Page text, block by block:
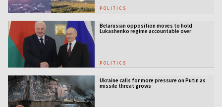
POLITICS
Belarusian opposition moves to hold
Lukashenko regime accountable over
POLITICS
Ukraine calls for more pressure on Putin as
missile threat grows